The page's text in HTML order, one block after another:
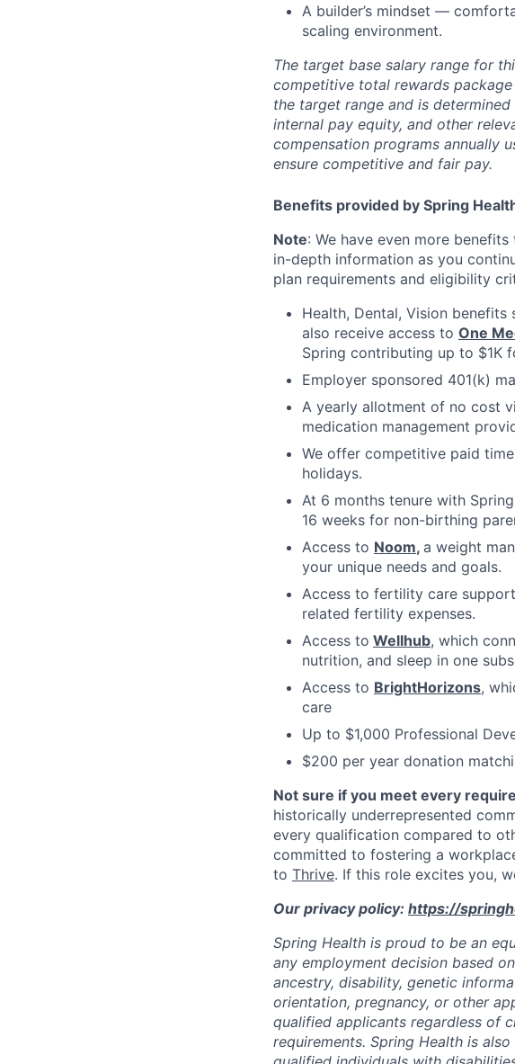
A builder’s mindset —
scaling environment.
The target base salary range for
competitive total rewards
the target range and is
internal pay equity, and other
compensation programs annually
ensure competitive and fair pay.
Benefits provided by Spring
Note: We have even more benefits
in-depth information as you
plan requirements and eligibility
Health, Dental, Vision
also receive access to One
Spring contributing up to $1K
Employer sponsored 401(k)
A yearly allotment of no cost
medication management
We offer competitive paid
holidays.
At 6 months tenure with
16 weeks for non-birthing
Access to Noom, a weight
your unique needs and goals.
Access to fertility care
related fertility expenses.
Access to Wellhub, which
nutrition, and sleep in one
Access to BrightHorizons,
care
Up to $1,000 Professional
$200 per year donation
Not sure if you meet every
historically underrepresented
every qualification compared to
committed to fostering a
to Thrive. If this role excites you,
Our privacy policy: https://
Spring Health is proud to be an
any employment decision based
ancestry, disability, genetic
orientation, pregnancy, or other
qualified applicants regardless of
requirements. Spring Health is